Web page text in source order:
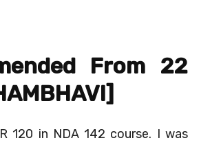
From 22
120 in NDA 142 course. I was